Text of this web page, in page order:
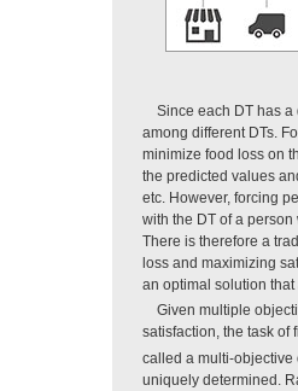
Since each DT has
among different DTs.
minimize food loss on
the predicted values
etc. However, forcing
with the DT of a
There is therefore a
loss and maximizing
an optimal solution
Given multiple
satisfaction, the task of
called a multi-
uniquely determined.